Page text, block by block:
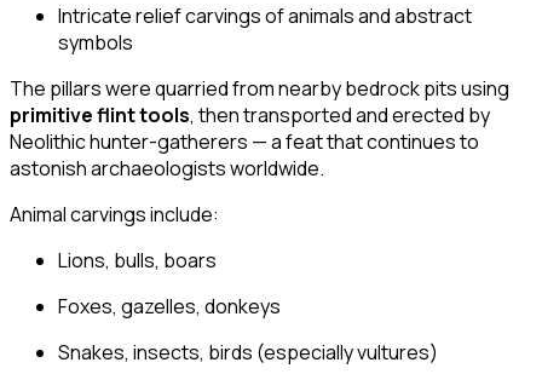
Intricate relief carvings of animals and abstract
symbols
The pillars were quarried from nearby bedrock pits using
primitive flint tools, then transported and erected by
Neolithic hunter-gatherers — a feat that continues to
astonish archaeologists worldwide.
Animal carvings include:
Lions, bulls, boars
Foxes, gazelles, donkeys
Snakes, insects, birds (especially vultures)